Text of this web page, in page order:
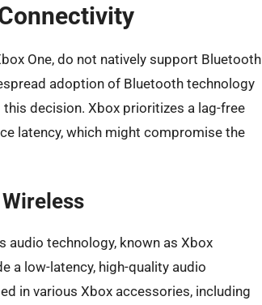
One, do not natively support Bluetooth
adoption of Bluetooth technology
this decision. Xbox prioritizes a lag-free
latency, which might compromise the
technology, known as Xbox
a low-latency, high-quality audio
in various Xbox accessories, including